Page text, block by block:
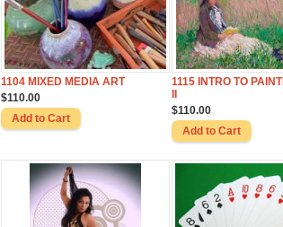
1104 MIXED MEDIA ART
$110.00
1115 INTRO TO
$110.00